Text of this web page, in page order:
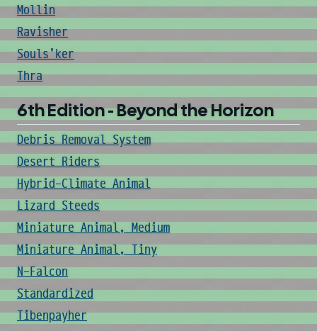
Mollin
Ravisher
Souls'ker
Thra
6th Edition - Beyond the Horizon
Debris Removal System
Desert Riders
Hybrid-Climate Animal
Lizard Steeds
Miniature Animal, Medium
Miniature Animal, Tiny
N-Falcon
Standardized
Tibenpayher